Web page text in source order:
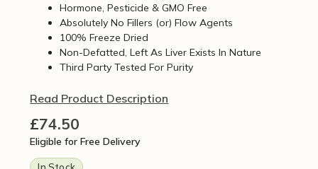
Hormone, Pesticide & GMO Free
Absolutely No Fillers (or) Flow Agents
100% Freeze Dried
Non-Defatted, Left As Liver Exists In Nature
Third Party Tested For Purity
Read Product Description
£74.50
Eligible for Free Delivery